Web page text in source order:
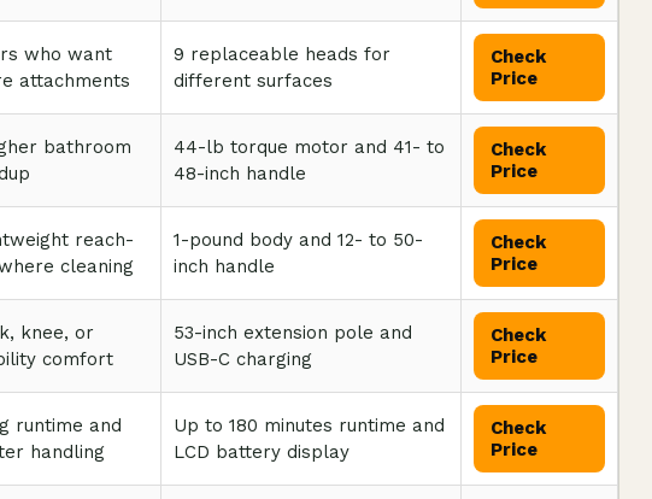
who want
attachments
9 replaceable heads for
different surfaces
Check
Price
bathroom
44-lb torque motor and 41- to
48-inch handle
Check
Price
reach-
cleaning
1-pound body and 12- to 50-
inch handle
Check
Price
knee, or
comfort
53-inch extension pole and
USB-C charging
Check
Price
runtime and
handling
Up to 180 minutes runtime and
LCD battery display
Check
Price